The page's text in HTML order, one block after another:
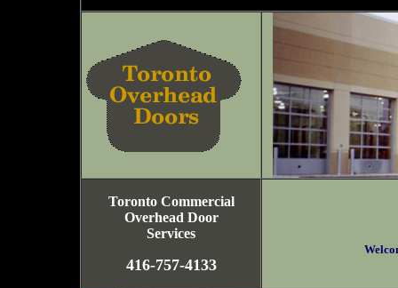
Toronto Commercial
Overhead Door
Services
416-757-4133